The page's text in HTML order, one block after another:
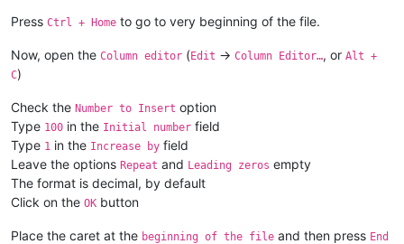
Press Ctrl + Home to go to very beginning of the file.
Now, open the Column editor (Edit -> Column Editor…, or Alt +
C)
Check the Number to Insert option
Type 100 in the Initial number field
Type 1 in the Increase by field
Leave the options Repeat and Leading zeros empty
The format is decimal, by default
Click on the OK button
Place the caret at the beginning of the file and then press End